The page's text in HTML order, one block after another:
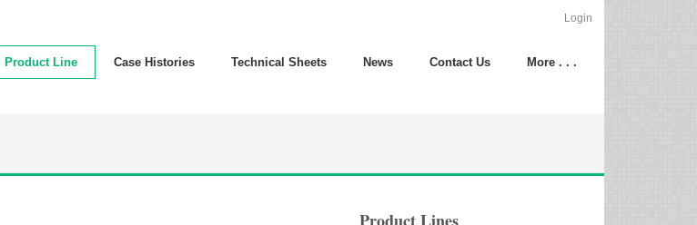
Login
Product Line Case Histories Technical Sheets News Contact Us More . . .